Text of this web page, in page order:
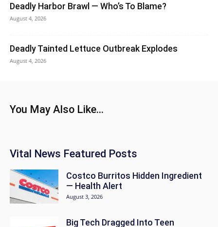
Deadly Harbor Brawl — Who’s To Blame?
August 4, 2026
Deadly Tainted Lettuce Outbreak Explodes
August 4, 2026
You May Also Like...
Vital News Featured Posts
Costco Burritos Hidden Ingredient
— Health Alert
August 3, 2026
Big Tech Dragged Into Teen